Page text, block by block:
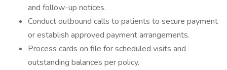
and follow-up notices.
Conduct outbound calls to patients to secure payment
or establish approved payment arrangements.
Process cards on file for scheduled visits and
outstanding balances per policy.